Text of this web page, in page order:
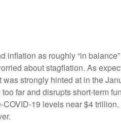
as roughly “in
about stagflation. As
strongly hinted at in the
far and disrupts short-term
19 levels near $4